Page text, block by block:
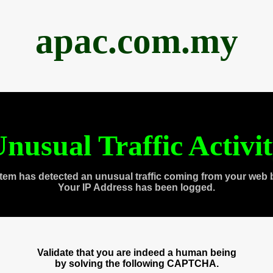
apac.com.my
Traffic
has detected an unusual traffic coming from your web
Your IP Address has been logged.
Validate that you are indeed a human being
by solving the following CAPTCHA.